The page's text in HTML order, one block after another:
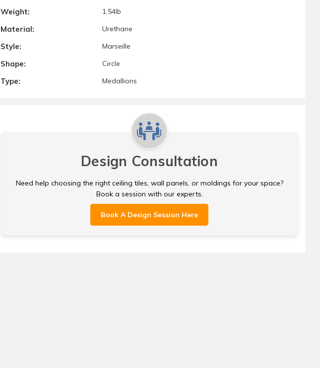
Weight: 1.54lb
Material: Urethane
Style: Marseille
Shape: Circle
Type: Medallions
Design Consultation
Need help choosing the right ceiling tiles, wall panels, or moldings for your space?
Book a session with our experts.
Book A Design Session Here